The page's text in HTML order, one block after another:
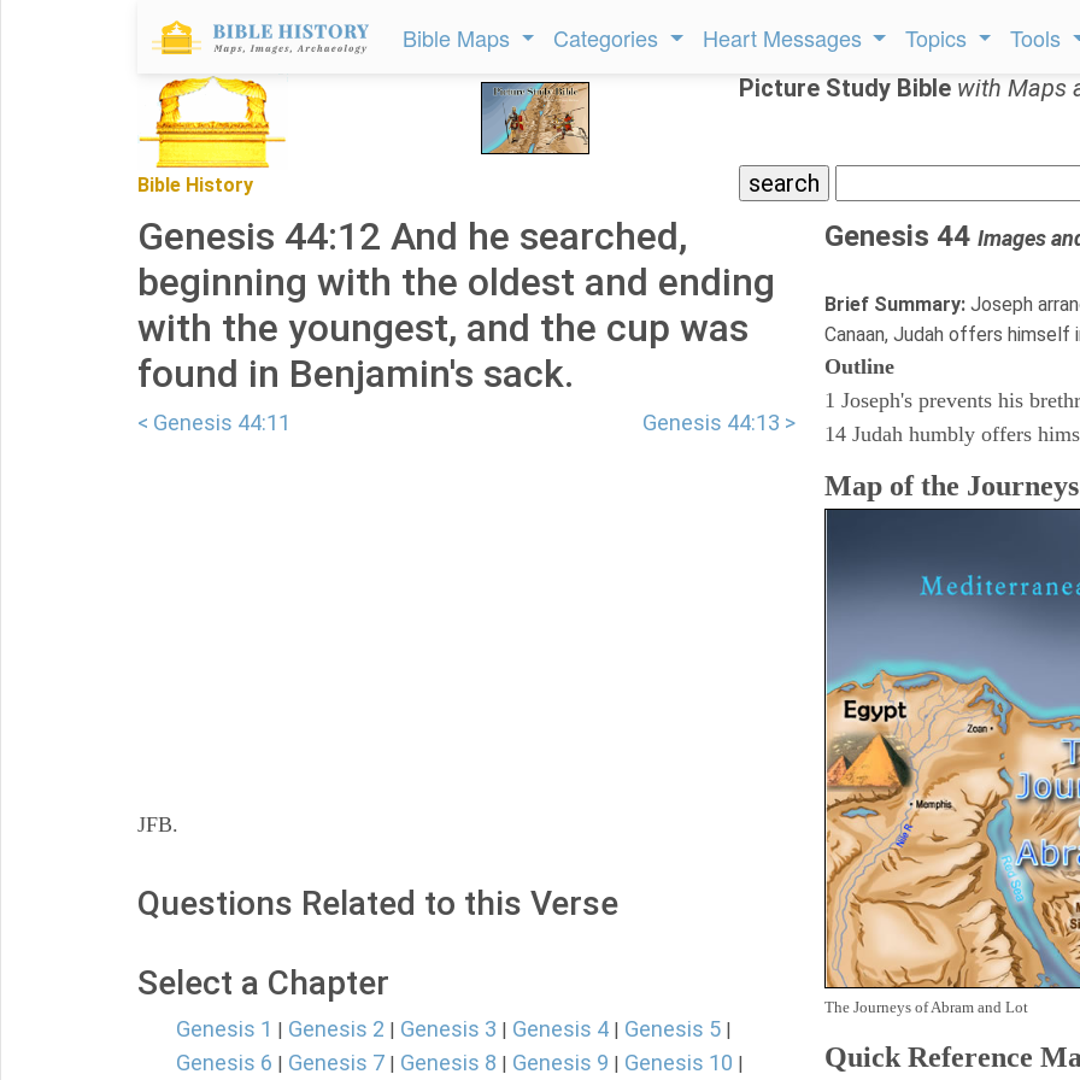
Bible Maps Categories Heart Messages Topics Tools
Bible History
Picture Study Bible with Maps
Genesis 44:12 And he searched,
beginning with the oldest and ending
with the youngest, and the cup was
found in Benjamin's sack.
< Genesis 44:11 Genesis 44:13 >
JFB.
Questions Related to this Verse
Select a Chapter
Genesis 1 | Genesis 2 | Genesis 3 | Genesis 4 | Genesis 5 |
Genesis 6 | Genesis 7 | Genesis 8 | Genesis 9 | Genesis 10 |
Genesis 44 Images
Brief Summary: Joseph
Canaan, Judah offers
Outline
1 Joseph's prevents his
14 Judah humbly offers
Map of the
The Journeys of Abram and Lot
Quick Reference